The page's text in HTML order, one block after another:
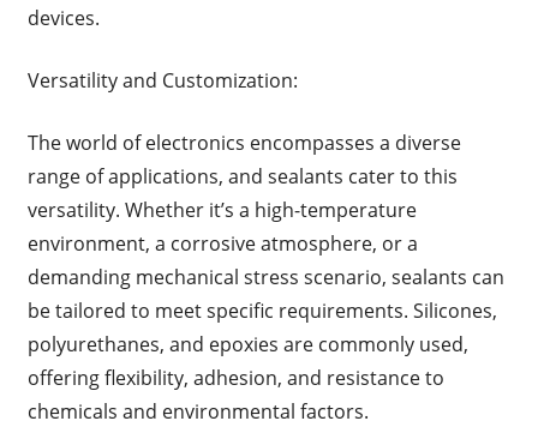
devices.
Versatility and Customization:
The world of electronics encompasses a diverse
range of applications, and sealants cater to this
versatility. Whether it’s a high-temperature
environment, a corrosive atmosphere, or a
demanding mechanical stress scenario, sealants can
be tailored to meet specific requirements. Silicones,
polyurethanes, and epoxies are commonly used,
offering flexibility, adhesion, and resistance to
chemicals and environmental factors.